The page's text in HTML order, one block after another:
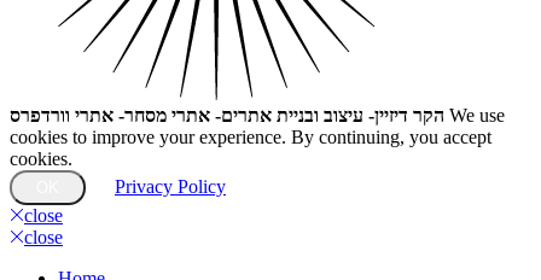
הקר דיזיין- עיצוב ובניית אתרים- אתרי מסחר- אתרי וורדפרס We use
cookies to improve your experience. By continuing, you accept
cookies.
Privacy Policy
close
close